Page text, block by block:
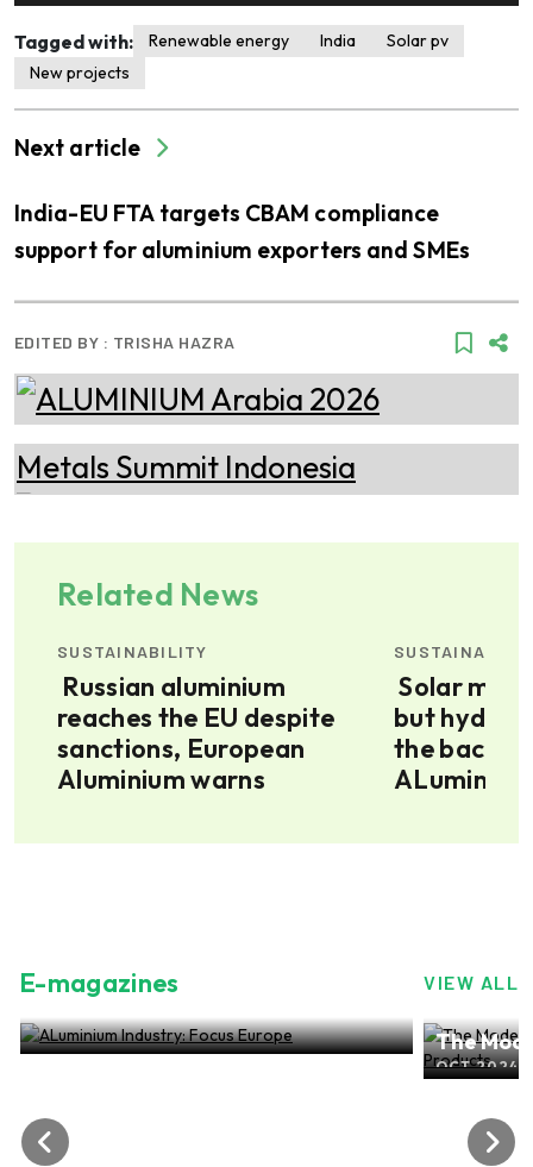
Tagged with: Renewable energy India
Solar pv
New projects
Next article
India-EU FTA targets CBAM compliance
support for aluminium exporters and SMEs
EDITED BY : TRISHA HAZRA
Related News
SUSTAINABILITY
reaches the EU despite
sanctions, European
Aluminium warns
Solar may be growing,
but
the
E-magazines VIEW ALL
ALuminium Industry: Focus Europe
NOV 2024, EDITION NO.28
The
OCT 2024,